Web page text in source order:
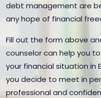
debt management are
any hope of financial
Fill out the form above
counselor can help you
your financial situation in
you decide to meet in
professional and